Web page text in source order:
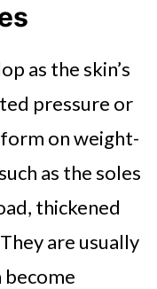
as the skin’s
pressure or
on weight-
as the soles
thickened
are usually